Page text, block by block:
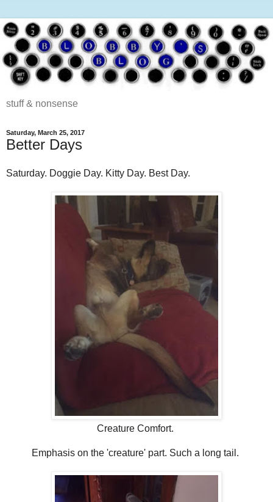
stuff & nonsense
Saturday, March 25, 2017
Better Days
Saturday. Doggie Day. Kitty Day. Best Day.
Creature Comfort.
Emphasis on the 'creature' part. Such a long tail.